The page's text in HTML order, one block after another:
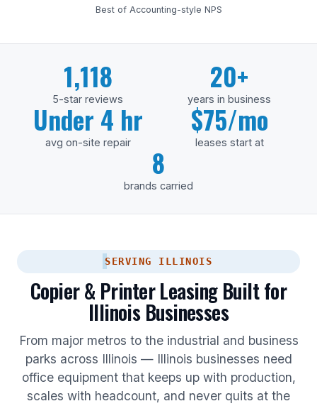
Best of Accounting-style NPS
1,118
5-star reviews
20+
years in business
Under 4 hr
avg on-site repair
$75/mo
leases start at
8
brands carried
SERVING ILLINOIS
Copier & Printer Leasing Built for
Illinois Businesses
From major metros to the industrial and business
parks across Illinois — Illinois businesses need
office equipment that keeps up with production,
scales with headcount, and never quits at the